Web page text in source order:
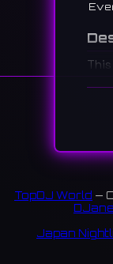
TopDJ World —
Japan
a
세